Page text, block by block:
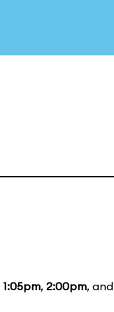
1:05pm, 2:00pm, and